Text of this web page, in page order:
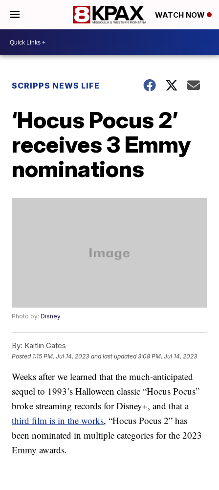
WATCH NOW
SCRIPPS NEWS LIFE
‘Hocus Pocus 2’
receives 3 Emmy
nominations
Photo by:Disney
By: Kaitlin Gates
Posted 1:15 PM, Jul 14, 2023 and last updated 3:08 PM, Jul 14, 2023
Weeks after we learned that the much-anticipated
sequel to 1993’s Halloween classic “Hocus Pocus”
broke streaming records for Disney+, and that a
third film is in the works, “Hocus Pocus 2” has
been nominated in multiple categories for the 2023
Emmy awards.